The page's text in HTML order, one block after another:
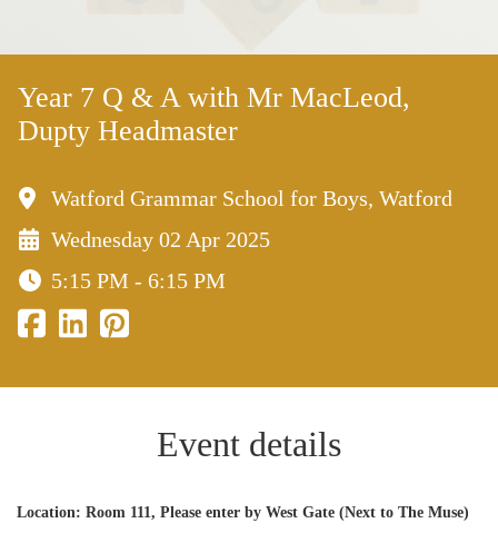
Year 7 Q & A with Mr MacLeod,
Dupty Headmaster
Watford Grammar School for Boys, Watford
Wednesday 02 Apr 2025
5:15 PM - 6:15 PM
Event details
Location: Room 111, Please enter by West Gate (Next to The Muse)